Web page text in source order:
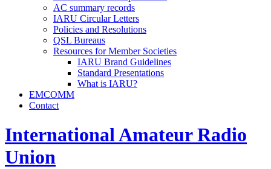
AC summary records
IARU Circular Letters
Policies and Resolutions
QSL Bureaus
Resources for Member Societies
IARU Brand Guidelines
Standard Presentations
What is IARU?
EMCOMM
Contact
International Amateur Radio
Union